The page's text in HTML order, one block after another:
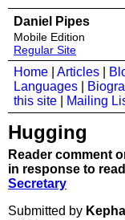
Daniel Pipes
Mobile Edition
Regular Site
Home Articles
Languages
this site
Mailing
Hugging
Reader comment
in response to
Secretary
Submitted by